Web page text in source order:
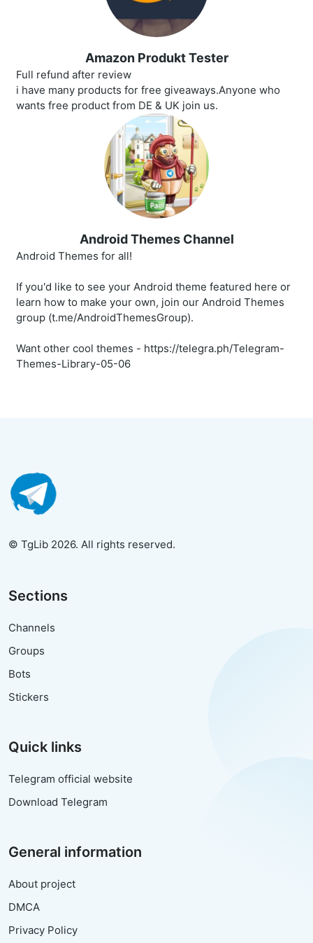
Amazon Produkt Tester
Full refund after review
i have many products for free giveaways.Anyone who
wants free product from DE & UK join us.
Android Themes Channel
Android Themes for all!
If you'd like to see your Android theme featured here or
learn how to make your own, join our Android Themes
group (t.me/AndroidThemesGroup).
Want other cool themes - https://telegra.ph/Telegram-
Themes-Library-05-06
© TgLib 2026. All rights reserved.
Sections
Channels
Groups
Bots
Stickers
Quick links
Telegram official website
Download Telegram
General information
About project
DMCA
Privacy Policy